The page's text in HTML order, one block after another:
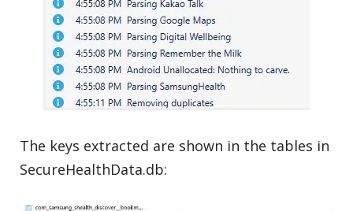
The keys extracted are shown in the tables in
SecureHealthData.db: